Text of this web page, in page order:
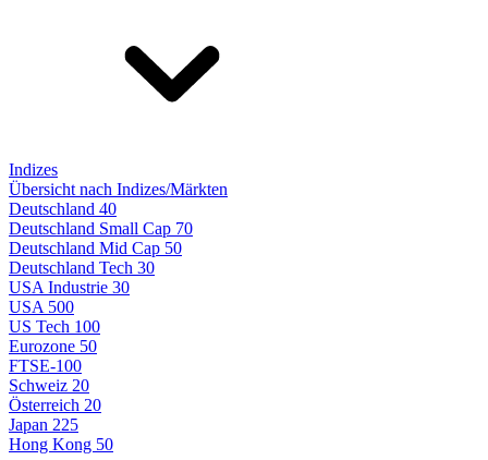
Indizes
Übersicht nach Indizes/Märkten
Deutschland 40
Deutschland Small Cap 70
Deutschland Mid Cap 50
Deutschland Tech 30
USA Industrie 30
USA 500
US Tech 100
Eurozone 50
FTSE-100
Schweiz 20
Österreich 20
Japan 225
Hong Kong 50